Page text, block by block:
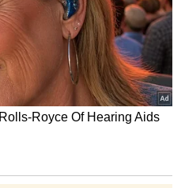
Serious security lapse for
Jagan Reddy in Devarapalli,
claims YSRCP